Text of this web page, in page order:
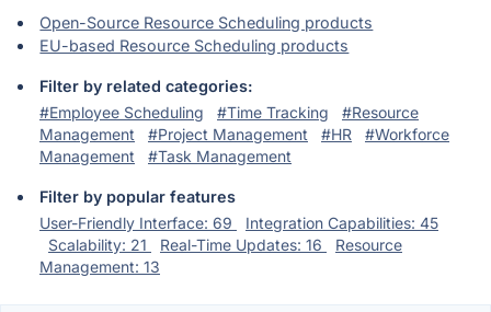
Open-Source Resource Scheduling products
EU-based Resource Scheduling products
Filter by related categories:
#Employee Scheduling
#Time Tracking
#Resource
Management
#Project Management #HR
#Workforce
Management
#Task Management
Filter by popular features
User-Friendly Interface: 69
Integration Capabilities: 45
Scalability: 21
Real-Time Updates: 16
Resource
Management: 13